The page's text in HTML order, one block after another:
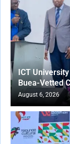
ICT
Buea-Vetted
August 6, 2026